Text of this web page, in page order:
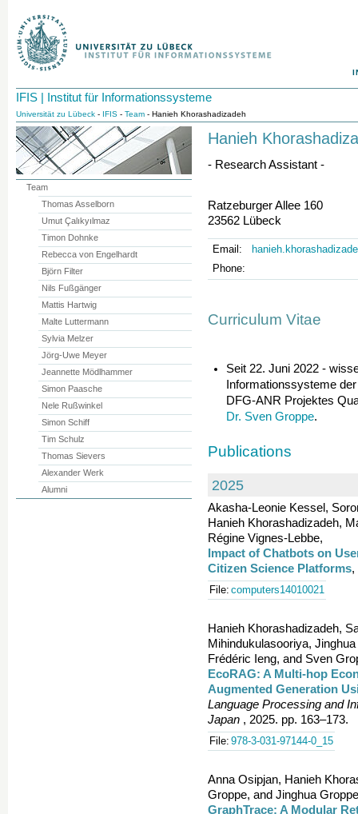
IFIS | Institut für Informationssysteme
Universität zu Lübeck - IFIS - Team - Hanieh Khorashadizadeh
Hanieh
- Research Assistant -
Ratzeburger Allee 160
23562 Lübeck
Email:
Phone:
Curriculum Vitae
Seit 22. Juni 2022 -
Informationssysteme
DFG-ANR Projektes
Dr. Sven Groppe.
Publications
2025
Akasha-Leonie Kessel,
Hanieh Khorashadizadeh,
Régine Vignes-Lebbe,
Impact of Chatbots on
Citizen Science Platforms,
File: computers14010021
Hanieh Khorashadizadeh,
Mihindukulasooriya,
Frédéric Ieng, and Sven
EcoRAG: A Multi-hop
Augmented Generation
Language Processing and
Japan , 2025. pp. 163–173.
File: 978-3-031-97144-0_15
Anna Osipjan, Hanieh
Groppe, and Jinghua
GraphTrace: A Modular
Team
Thomas Asselborn
Umut Çalıkyılmaz
Timon Dohnke
Rebecca von Engelhardt
Björn Filter
Nils Fußgänger
Mattis Hartwig
Malte Luttermann
Sylvia Melzer
Jörg-Uwe Meyer
Jeannette Mödlhammer
Simon Paasche
Nele Rußwinkel
Simon Schiff
Tim Schulz
Thomas Sievers
Alexander Werk
Alumni